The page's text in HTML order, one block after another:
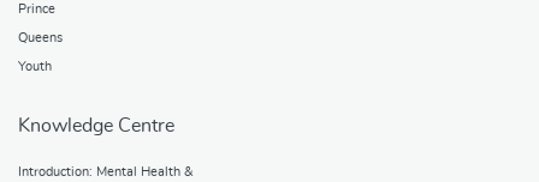
Prince
Queens
Youth
Knowledge Centre
Introduction: Mental Health &